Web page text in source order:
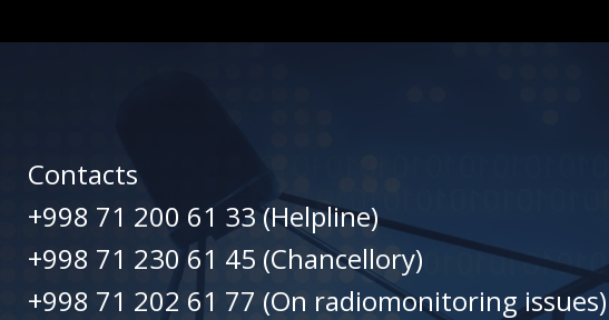
Contacts
+998 71 200 61 33 (Helpline)
+998 71 230 61 45 (Chancellory)
+998 71 202 61 77 (On radiomonitoring issues)